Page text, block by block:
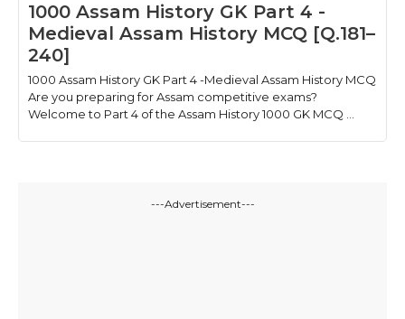
1000 Assam History GK Part 4 -
Medieval Assam History MCQ [Q.181–
240]
1000 Assam History GK Part 4 -Medieval Assam History MCQ
Are you preparing for Assam competitive exams?
Welcome to Part 4 of the Assam History 1000 GK MCQ ...
---Advertisement---